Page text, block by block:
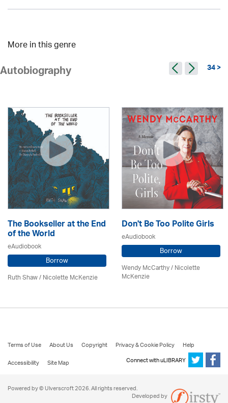
More in this genre
Autobiography 34 >
The Bookseller at the End
of the World
eAudiobook
Borrow
Ruth Shaw /Nicolette McKenzie
Don't Be Too Polite Girls
eAudiobook
Borrow
Wendy McCarthy /Nicolette
McKenzie
Terms of Use About Us Copyright Privacy & Cookie Policy
Help
Accessibility
Site Map Connect with uLIBRARY
Powered by © Ulverscroft 2026. All rights reserved.
Developed by